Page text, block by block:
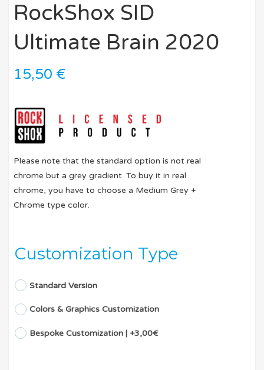
RockShox SID
Ultimate Brain 2020
15,50 €
Please note that the standard option is not real
chrome but a grey gradient. To buy it in real
chrome, you have to choose a Medium Grey +
Chrome type color.
Customization Type
Standard Version
Colors & Graphics Customization
Bespoke Customization | +3,00€